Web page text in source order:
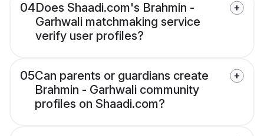
04Does Shaadi.com's Brahmin -
Garhwali matchmaking service
verify user profiles?
05Can parents or guardians create
Brahmin - Garhwali community
profiles on Shaadi.com?